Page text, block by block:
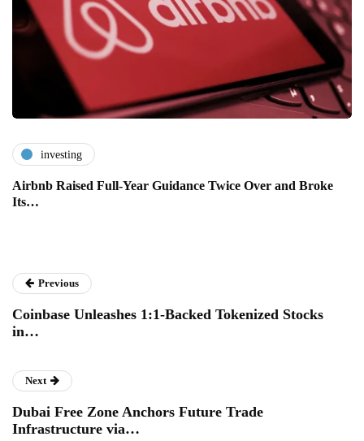
investing
Airbnb Raised Full-Year Guidance Twice Over and Broke
Its…
Previous
Coinbase Unleashes 1:1-Backed Tokenized Stocks
in…
Next
Dubai Free Zone Anchors Future Trade
Infrastructure via…